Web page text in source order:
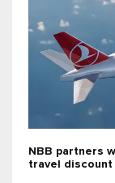
NBB partners
travel